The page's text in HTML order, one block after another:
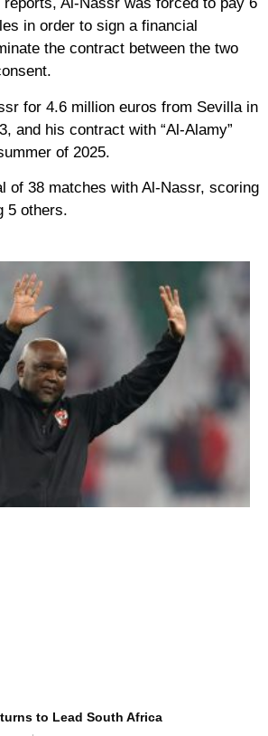
in order to sign a financial
the contract between the two
for 4.6 million euros from Sevilla in
and his contract with “Al-Alamy”
of 2025.
of 38 matches with Al-Nassr, scoring
5 others.
to Lead South Africa